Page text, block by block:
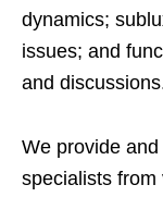
dynamics;
issues; and
and
We provide
specialists